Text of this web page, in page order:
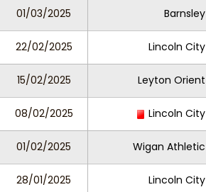
01/03/2025 Barnsley
22/02/2025 Lincoln City
15/02/2025 Leyton Orient
08/02/2025 Lincoln City
01/02/2025 Wigan Athletic
28/01/2025 Lincoln City